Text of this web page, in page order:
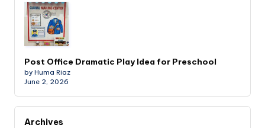
Post Office Dramatic Play Idea for Preschool
by Huma Riaz
June 2, 2026
Archives